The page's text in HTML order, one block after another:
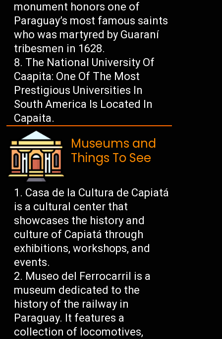
monument honors one of
Paraguay’s most famous saints
who was martyred by Guaraní
tribesmen in 1628.
The National University Of
Caapita: One Of The Most
Prestigious Universities In
South America Is Located In
Capaita.
Museums and
Things To See
Casa de la Cultura de Capiatá
is a cultural center that
showcases the history and
culture of Capiatá through
exhibitions, workshops, and
events.
Museo del Ferrocarril is a
museum dedicated to the
history of the railway in
Paraguay. It features a
collection of locomotives,